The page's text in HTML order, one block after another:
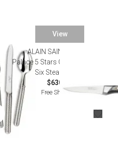
View
ALAIN SAINT JOANIS
Palace 5 Stars Grey Bark Set of
Six Steak Knives
$630.00
Free Shipping